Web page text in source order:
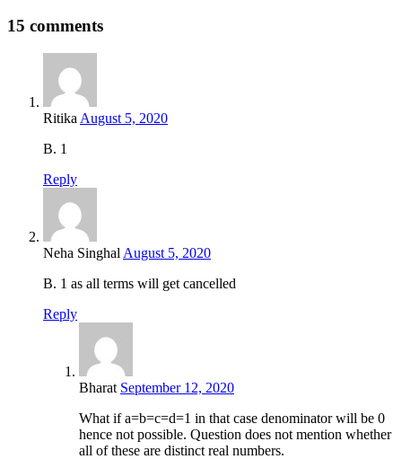
15 comments
Ritika August 5, 2020
B. 1
Reply
Neha Singhal August 5, 2020
B. 1 as all terms will get cancelled
Reply
Bharat September 12, 2020
What if a=b=c=d=1 in that case denominator will be 0
hence not possible. Question does not mention whether
all of these are distinct real numbers.